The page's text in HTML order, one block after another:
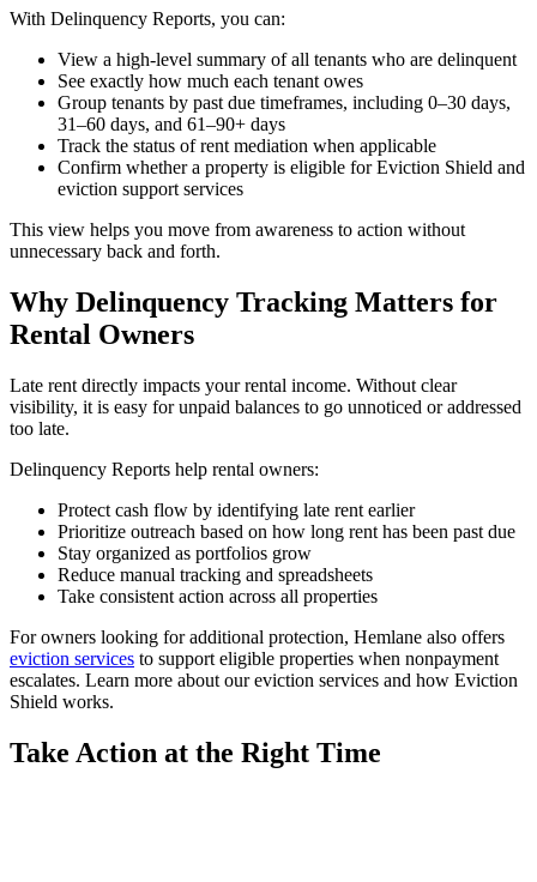
With Delinquency Reports, you can:
View a high-level summary of all tenants who are delinquent
See exactly how much each tenant owes
Group tenants by past due timeframes, including 0–30 days,
31–60 days, and 61–90+ days
Track the status of rent mediation when applicable
Confirm whether a property is eligible for Eviction Shield and
eviction support services
This view helps you move from awareness to action without
unnecessary back and forth.
Why Delinquency Tracking Matters for
Rental Owners
Late rent directly impacts your rental income. Without clear
visibility, it is easy for unpaid balances to go unnoticed or addressed
too late.
Delinquency Reports help rental owners:
Protect cash flow by identifying late rent earlier
Prioritize outreach based on how long rent has been past due
Stay organized as portfolios grow
Reduce manual tracking and spreadsheets
Take consistent action across all properties
For owners looking for additional protection, Hemlane also offers
eviction services to support eligible properties when nonpayment
escalates. Learn more about our eviction services and how Eviction
Shield works.
Take Action at the Right Time